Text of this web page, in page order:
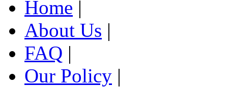
Home |
About Us |
FAQ |
Our Policy |